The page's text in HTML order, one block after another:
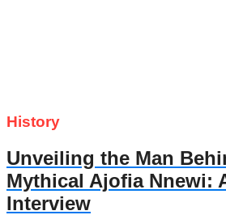
History
Unveiling the Man
Mythical Ajofia Nnewi:
Interview